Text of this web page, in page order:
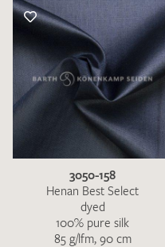
3050-158
Henan Best Select
dyed
100% pure silk
85 g/lfm, 90 cm